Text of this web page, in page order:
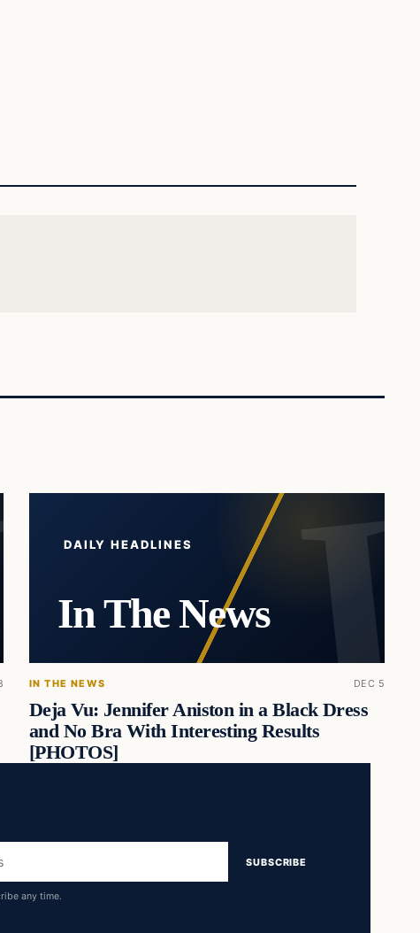
DAILY HEADLINES
In The News
IN THE NEWS DEC 5
Deja Vu: Jennifer Aniston in a Black Dress
and No Bra With Interesting Results
[PHOTOS]
SUBSCRIBE
any time.